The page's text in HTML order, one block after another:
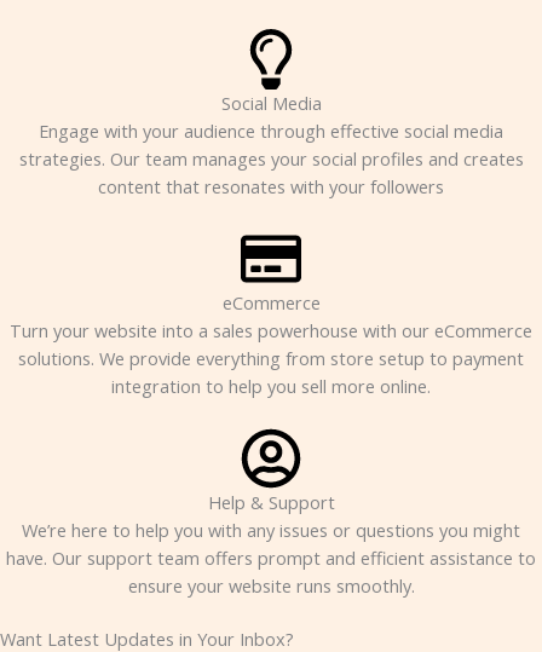
Social Media
Engage with your audience through effective social media
strategies. Our team manages your social profiles and creates
content that resonates with your followers
eCommerce
Turn your website into a sales powerhouse with our eCommerce
solutions. We provide everything from store setup to payment
integration to help you sell more online.
Help & Support
We’re here to help you with any issues or questions you might
have. Our support team offers prompt and efficient assistance to
ensure your website runs smoothly.
Want Latest Updates in Your Inbox?